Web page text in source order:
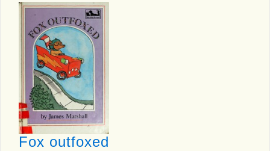
Fox outfoxed